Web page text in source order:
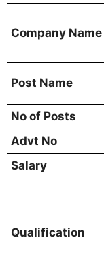
Company Name
Post Name
No of Posts
Advt No
Salary
Qualification